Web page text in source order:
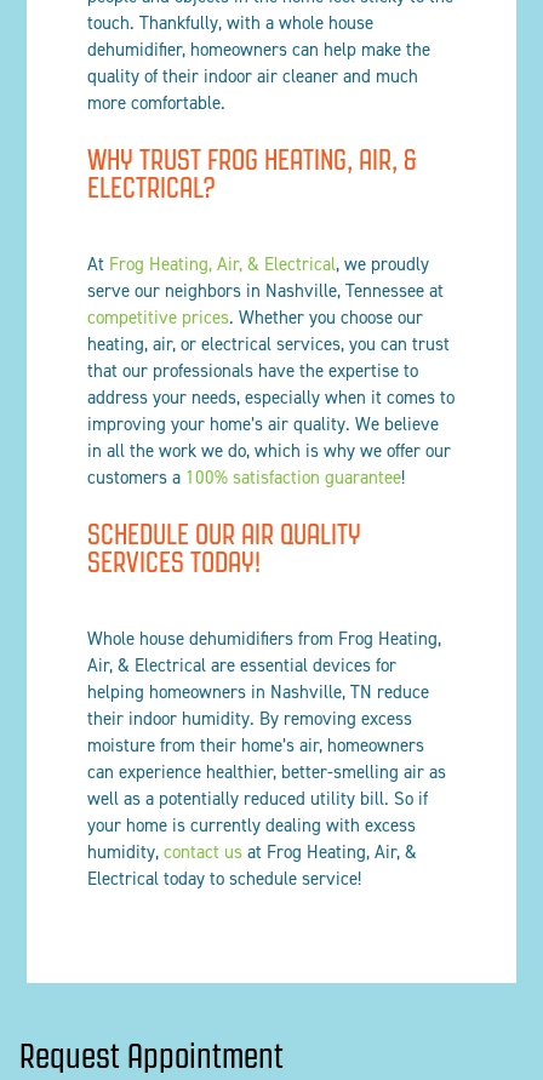
touch. Thankfully, with a whole house
dehumidifier, homeowners can help make the
quality of their indoor air cleaner and much
more comfortable.
WHY TRUST FROG HEATING, AIR, &
ELECTRICAL?
At Frog Heating, Air, & Electrical, we proudly
serve our neighbors in Nashville, Tennessee at
competitive prices. Whether you choose our
heating, air, or electrical services, you can trust
that our professionals have the expertise to
address your needs, especially when it comes to
improving your home’s air quality. We believe
in all the work we do, which is why we offer our
customers a 100% satisfaction guarantee!
SCHEDULE OUR AIR QUALITY
SERVICES TODAY!
Whole house dehumidifiers from Frog Heating,
Air, & Electrical are essential devices for
helping homeowners in Nashville, TN reduce
their indoor humidity. By removing excess
moisture from their home’s air, homeowners
can experience healthier, better-smelling air as
well as a potentially reduced utility bill. So if
your home is currently dealing with excess
humidity,contact us at Frog Heating, Air, &
Electrical today to schedule service!
Request Appointment